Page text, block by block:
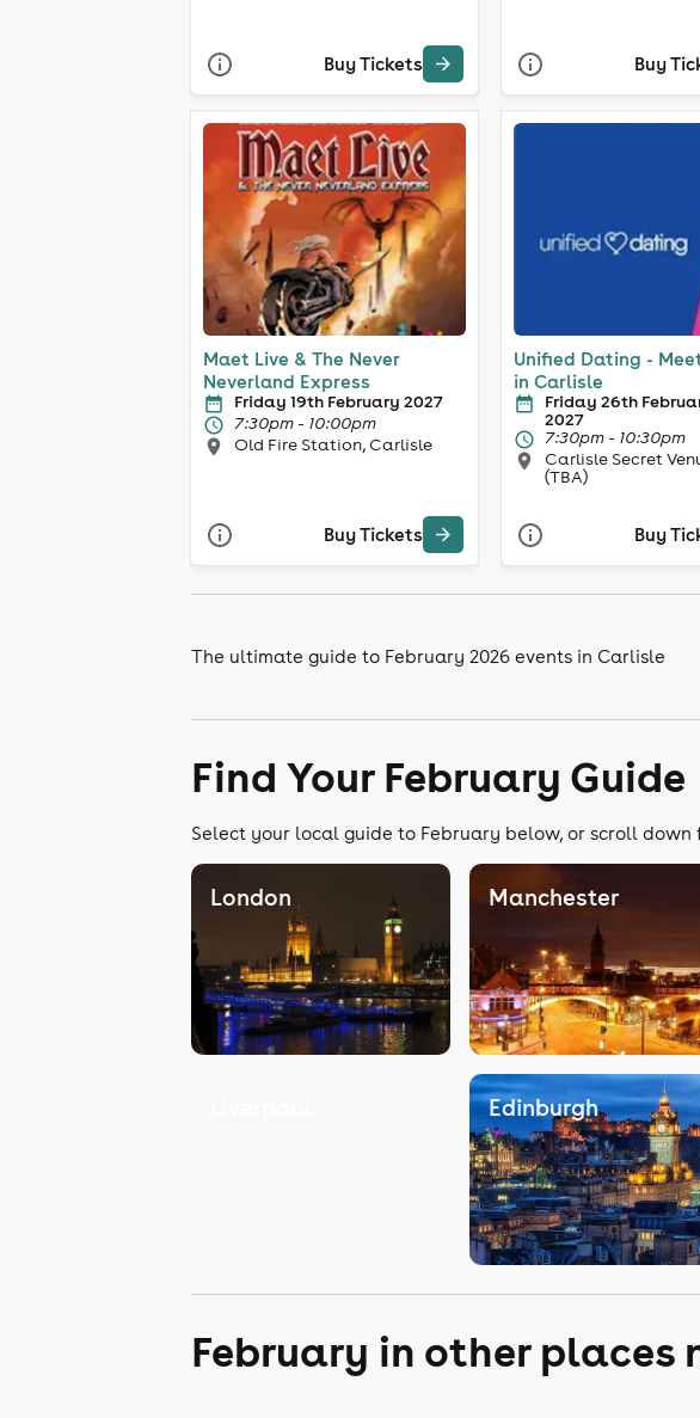
Buy Tickets Buy
Maet Live & The Never
Neverland Express
Friday 19th February 2027
7:30pm - 10:00pm
Old Fire Station, Carlisle
Buy Tickets
Unified Dating -
in Carlisle
Friday 26th
2027
7:30pm - 10:30pm
Carlisle Secret
(TBA)
Buy
The ultimate guide to February 2026 events in Carlisle
Find Your February Guide
Select your local guide to February below, or scroll down
London Manchester
Edinburgh
February in other places